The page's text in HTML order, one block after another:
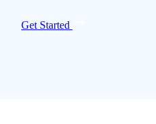
Get Started